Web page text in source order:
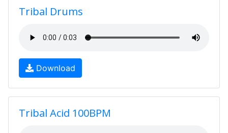
Tribal Drums
Download
Tribal Acid 100BPM